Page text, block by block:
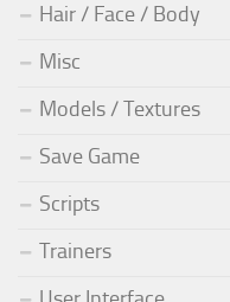
Hair / Face / Body
Misc
Models / Textures
Save Game
Scripts
Trainers